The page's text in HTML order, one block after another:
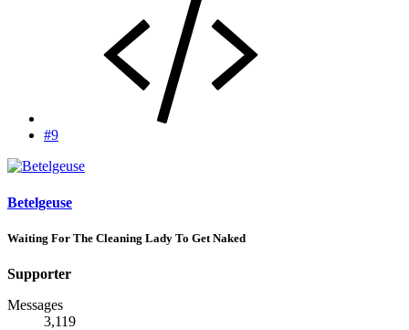
#9
Betelgeuse
Waiting For The Cleaning Lady To Get Naked
Supporter
Messages
3,119